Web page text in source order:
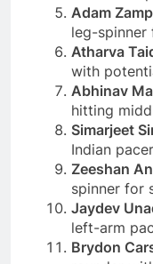
Adam
leg-spinner
Atharva
with
Abhinav
hitting
Simarjeet
Indian
Zeeshan
spinner for
Jaydev
left-arm
Brydon